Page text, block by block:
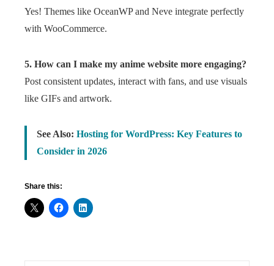
Yes! Themes like OceanWP and Neve integrate perfectly
with WooCommerce.
5. How can I make my anime website more engaging?
Post consistent updates, interact with fans, and use visuals
like GIFs and artwork.
See Also: Hosting for WordPress: Key Features to
Consider in 2026
Share this: